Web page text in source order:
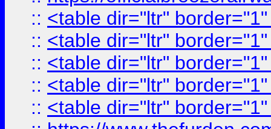
:: <table dir="ltr"
:: <table dir="ltr"
:: <table dir="ltr"
:: <table dir="ltr"
:: <table dir="ltr"